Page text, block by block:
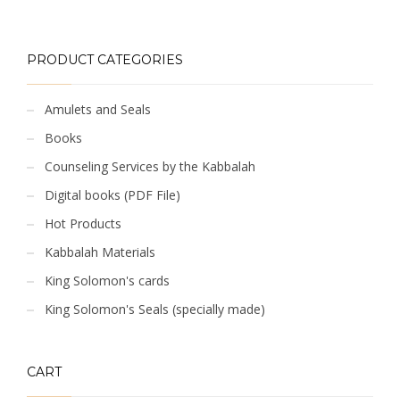
PRODUCT CATEGORIES
Amulets and Seals
Books
Counseling Services by the Kabbalah
Digital books (PDF File)
Hot Products
Kabbalah Materials
King Solomon's cards
King Solomon's Seals (specially made)
CART